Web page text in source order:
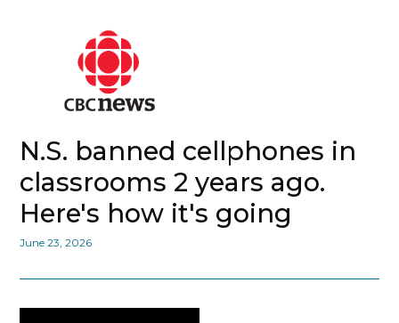
N.S. banned cellphones in
classrooms 2 years ago.
Here's how it's going
June 23, 2026